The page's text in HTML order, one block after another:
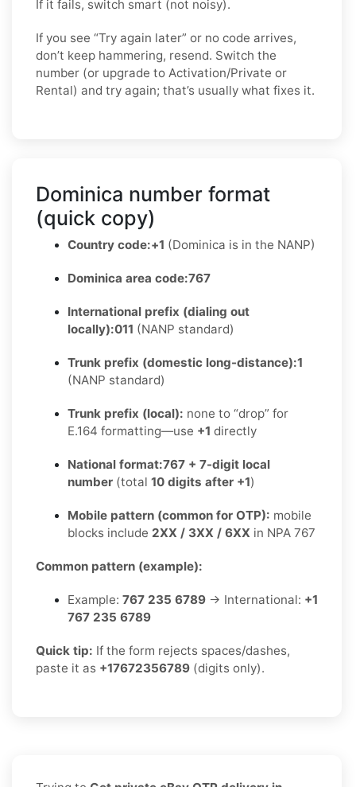
If it fails, switch smart (not noisy).
If you see “Try again later” or no code arrives,
don’t keep hammering, resend. Switch the
number (or upgrade to Activation/Private or
Rental) and try again; that’s usually what fixes it.
Dominica number format
(quick copy)
Country code:+1 (Dominica is in the NANP)
Dominica area code:767
International prefix (dialing out
locally):011 (NANP standard)
Trunk prefix (domestic long-distance):1
(NANP standard)
Trunk prefix (local): none to “drop” for
E.164 formatting—use +1 directly
National format:767 + 7-digit local
number (total 10 digits after +1)
Mobile pattern (common for OTP): mobile
blocks include 2XX / 3XX / 6XX in NPA 767
Common pattern (example):
Example: 767 235 6789 → International: +1
767 235 6789
Quick tip: If the form rejects spaces/dashes,
paste it as +17672356789 (digits only).